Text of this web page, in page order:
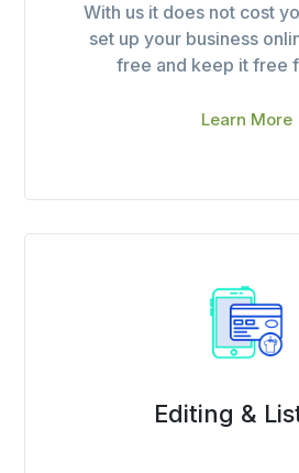
With us it does not cost
set up your business
free and keep it free
Learn More
Editing &